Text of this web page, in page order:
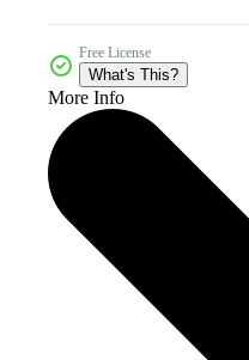
Free License
What's This?
More Info